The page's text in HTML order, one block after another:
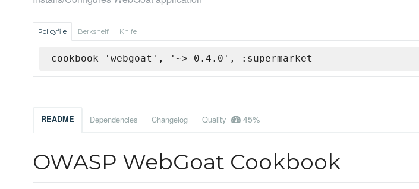
Policyfile Berkshelf Knife
cookbook 'webgoat', '~> 0.4.0', :supermarket
README Dependencies Changelog Quality 45%
OWASP WebGoat Cookbook